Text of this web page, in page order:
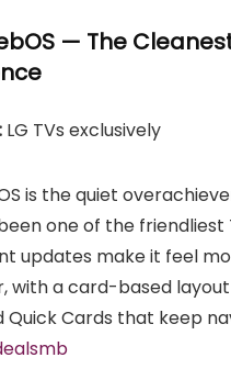
— The
LG TVs exclusively
is the quiet
one of the
updates make it feel
with a card-based
Quick Cards that keep